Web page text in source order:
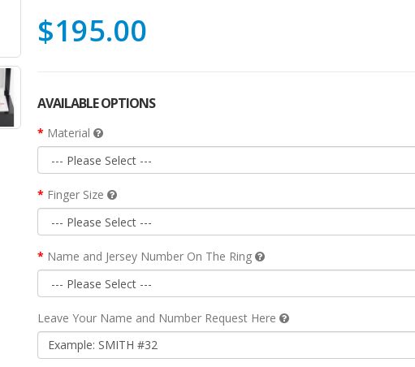
$195.00
AVAILABLE OPTIONS
Material
Finger Size
Name and Jersey Number On The Ring
Leave Your Name and Number Request Here